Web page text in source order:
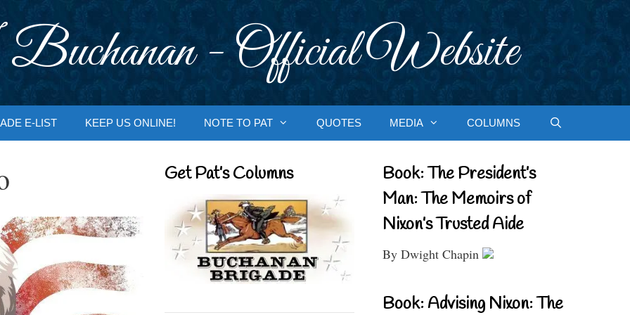
- Official Website
E-LIST KEEP US ONLINE! NOTE TO PAT QUOTES MEDIA COLUMNS
Get Pat’s Columns
Book: The President’s
Man: The Memoirs of
Nixon’s Trusted Aide
By Dwight Chapin
Book: Advising Nixon: The